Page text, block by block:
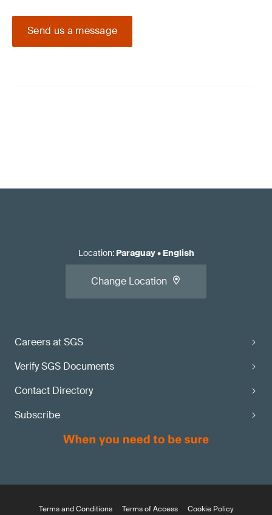
Send us a message
Careers at SGS
Verify SGS Documents
Contact Directory
Subscribe
Location: Paraguay• English
Change Location
Terms and Conditions Terms of Access Cookie Policy